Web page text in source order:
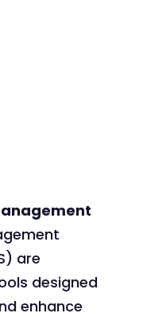
are
designed
enhance